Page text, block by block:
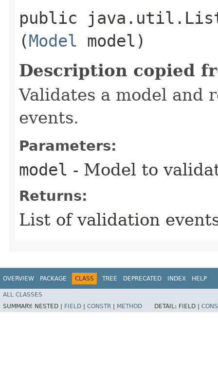
public
(Model model)
Description copied
Validates a model and
events.
Parameters:
model - Model to
Returns:
List of validation
OVERVIEW PACKAGE CLASS TREE DEPRECATED INDEX HELP
ALL CLASSES
SUMMARY: NESTED | FIELD CONSTR METHOD DETAIL: FIELD |